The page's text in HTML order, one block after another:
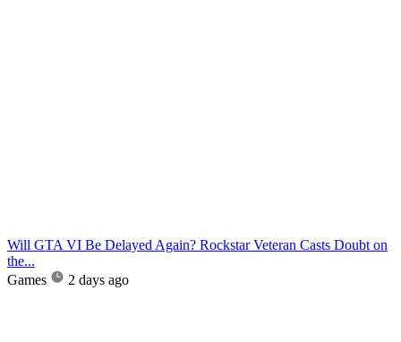
Will GTA VI Be Delayed Again? Rockstar Veteran Casts Doubt on
the...
Games
2 days ago